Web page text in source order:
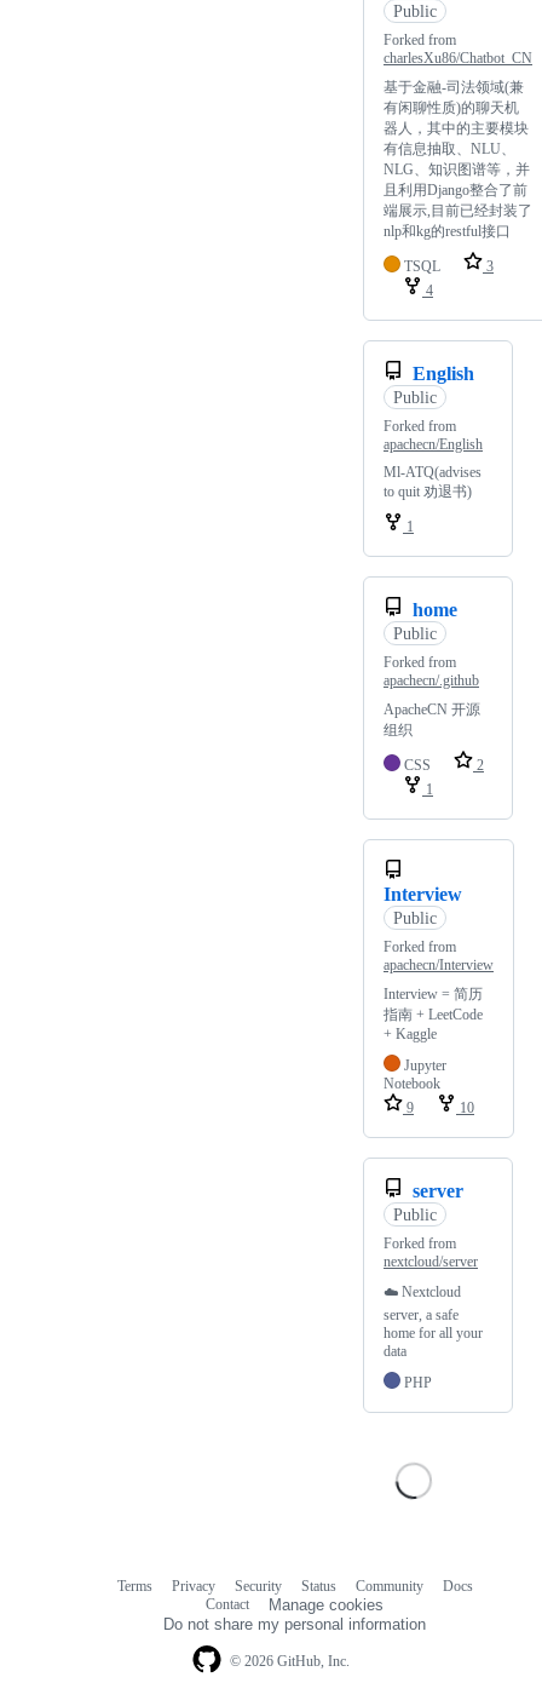
Public
Forked from
charlesXu86/Chatbot_CN
基于金融-司法领域(兼
有闲聊性质)的聊天机
器人，其中的主要模块
有信息抽取、NLU、
NLG、知识图谱等，并
且利用Django整合了前
端展示,目前已经封装了
nlp和kg的restful接口
TSQL
3
4
English
Public
Forked from
apachecn/English
Ml-ATQ(advises
to quit 劝退书)
1
home
Public
Forked from
apachecn/.github
ApacheCN 开源
组织
CSS
2
1
Interview
Public
Forked from
apachecn/Interview
Interview = 简历
指南 + LeetCode
+ Kaggle
Jupyter
Notebook
9
10
server
Public
Forked from
nextcloud/server
☁️ Nextcloud
server, a safe
home for all your
data
PHP
© 2026 GitHub, Inc.
Terms Privacy Security Status Community
Docs
Contact
Manage cookies
Do not share my personal information